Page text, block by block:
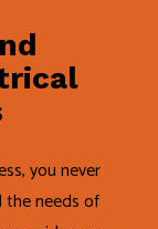
you never
the needs of